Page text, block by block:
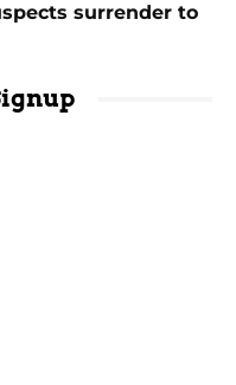
surrender to